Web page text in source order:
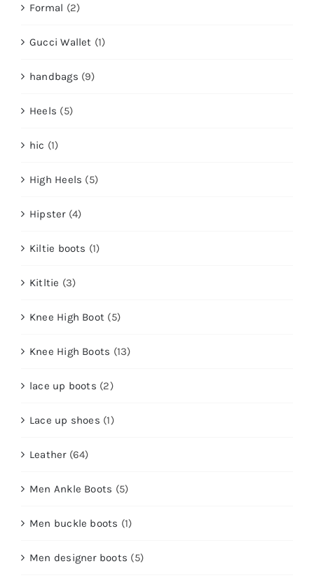
Formal (2)
Gucci Wallet (1)
handbags (9)
Heels (5)
hic (1)
High Heels (5)
Hipster (4)
Kiltie boots (1)
Kitltie (3)
Knee High Boot (5)
Knee High Boots (13)
lace up boots (2)
Lace up shoes (1)
Leather (64)
Men Ankle Boots (5)
Men buckle boots (1)
Men designer boots (5)